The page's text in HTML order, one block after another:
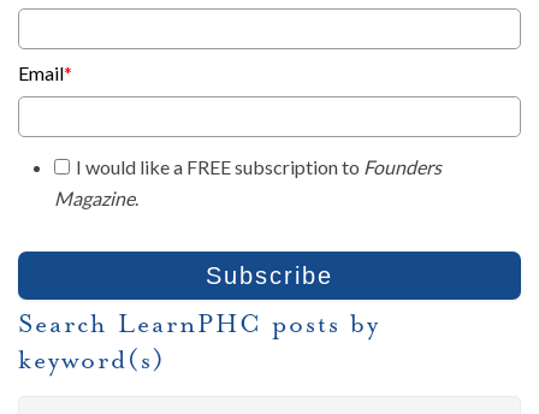
Email*
I would like a FREE subscription to Founders
Magazine.
Search LearnPHC posts by
keyword(s)